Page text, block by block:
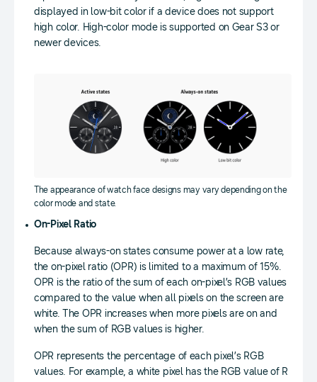
displayed in low-bit color if a device does not support
high color. High-color mode is supported on Gear S3 or
newer devices.
The appearance of watch face designs may vary depending on the
color mode and state.
On-Pixel Ratio
Because always-on states consume power at a low rate,
the on-pixel ratio (OPR) is limited to a maximum of 15%.
OPR is the ratio of the sum of each on-pixel’s RGB values
compared to the value when all pixels on the screen are
white. The OPR increases when more pixels are on and
when the sum of RGB values is higher.
OPR represents the percentage of each pixel’s RGB
values. For example, a white pixel has the RGB value of R